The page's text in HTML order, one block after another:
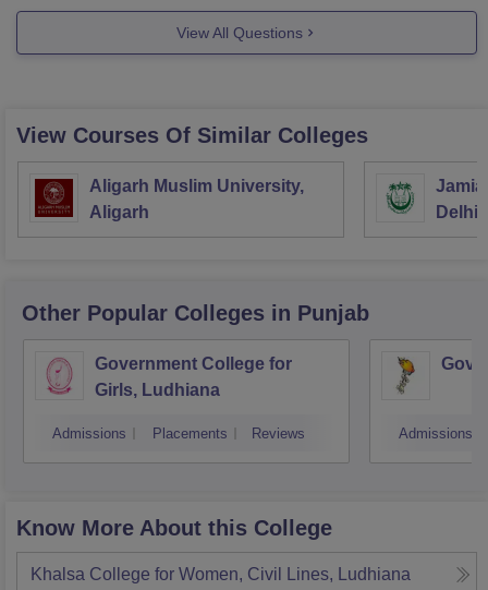
View All Questions
View Courses Of Similar Colleges
Aligarh Muslim University,
Aligarh
Jamia
Delhi
Other Popular Colleges in Punjab
Government College for
Girls, Ludhiana
Admissions Placements Reviews Admissions
Know More About this College
Khalsa College for Women, Civil Lines, Ludhiana